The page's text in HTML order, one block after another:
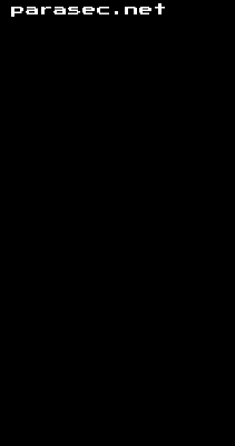
parasec.net